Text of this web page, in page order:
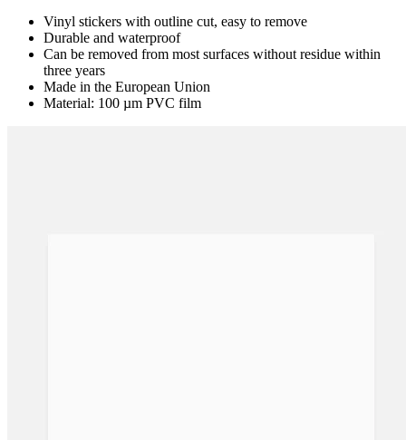
Vinyl stickers with outline cut, easy to remove
Durable and waterproof
Can be removed from most surfaces without residue within
three years
Made in the European Union
Material: 100 µm PVC film